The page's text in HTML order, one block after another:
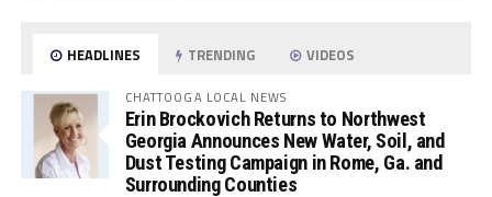
HEADLINES TRENDING VIDEOS
CHATTOOGA LOCAL NEWS
Erin Brockovich Returns to Northwest
Georgia Announces New Water, Soil, and
Dust Testing Campaign in Rome, Ga. and
Surrounding Counties